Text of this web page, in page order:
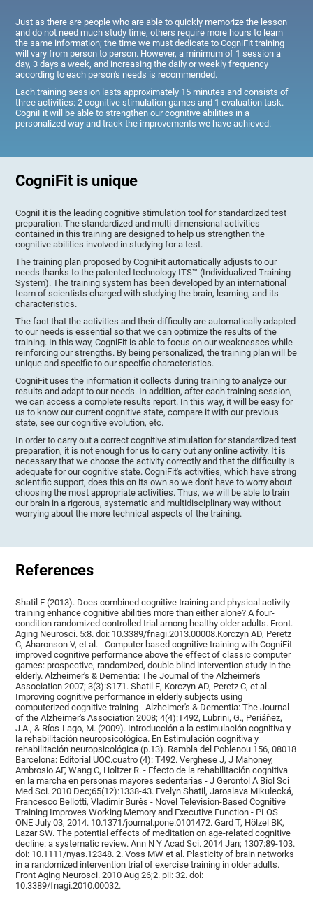
Just as there are people who are able to quickly memorize the lesson
and do not need much study time, others require more hours to learn
the same information; the time we must dedicate to CogniFit training
will vary from person to person. However, a minimum of 1 session a
day, 3 days a week, and increasing the daily or weekly frequency
according to each person's needs is recommended.
Each training session lasts approximately 15 minutes and consists of
three activities: 2 cognitive stimulation games and 1 evaluation task.
CogniFit will be able to strengthen our cognitive abilities in a
personalized way and track the improvements we have achieved.
CogniFit is unique
CogniFit is the leading cognitive stimulation tool for standardized test
preparation. The standardized and multi-dimensional activities
contained in this training are designed to help us strengthen the
cognitive abilities involved in studying for a test.
The training plan proposed by CogniFit automatically adjusts to our
needs thanks to the patented technology ITS™ (Individualized Training
System). The training system has been developed by an international
team of scientists charged with studying the brain, learning, and its
characteristics.
The fact that the activities and their difficulty are automatically adapted
to our needs is essential so that we can optimize the results of the
training. In this way, CogniFit is able to focus on our weaknesses while
reinforcing our strengths. By being personalized, the training plan will be
unique and specific to our specific characteristics.
CogniFit uses the information it collects during training to analyze our
results and adapt to our needs. In addition, after each training session,
we can access a complete results report. In this way, it will be easy for
us to know our current cognitive state, compare it with our previous
state, see our cognitive evolution, etc.
In order to carry out a correct cognitive stimulation for standardized test
preparation, it is not enough for us to carry out any online activity. It is
necessary that we choose the activity correctly and that the difficulty is
adequate for our cognitive state. CogniFit's activities, which have strong
scientific support, does this on its own so we don't have to worry about
choosing the most appropriate activities. Thus, we will be able to train
our brain in a rigorous, systematic and multidisciplinary way without
worrying about the more technical aspects of the training.
References
Shatil E (2013). Does combined cognitive training and physical activity
training enhance cognitive abilities more than either alone? A four-
condition randomized controlled trial among healthy older adults. Front.
Aging Neurosci. 5:8. doi: 10.3389/fnagi.2013.00008.Korczyn AD, Peretz
C, Aharonson V, et al. - Computer based cognitive training with CogniFit
improved cognitive performance above the effect of classic computer
games: prospective, randomized, double blind intervention study in the
elderly. Alzheimer's & Dementia: The Journal of the Alzheimer's
Association 2007; 3(3):S171. Shatil E, Korczyn AD, Peretz C, et al. -
Improving cognitive performance in elderly subjects using
computerized cognitive training - Alzheimer's & Dementia: The Journal
of the Alzheimer's Association 2008; 4(4):T492, Lubrini, G., Periáñez,
J.A., & Ríos-Lago, M. (2009). Introducción a la estimulación cognitiva y
la rehabilitación neuropsicológica. En Estimulación cognitiva y
rehabilitación neuropsicológica (p.13). Rambla del Poblenou 156, 08018
Barcelona: Editorial UOC.cuatro (4): T492. Verghese J, J Mahoney,
Ambrosio AF, Wang C, Holtzer R. - Efecto de la rehabilitación cognitiva
en la marcha en personas mayores sedentarias - J Gerontol A Biol Sci
Med Sci. 2010 Dec;65(12):1338-43. Evelyn Shatil, Jaroslava Mikulecká,
Francesco Bellotti, Vladimír Burěs - Novel Television-Based Cognitive
Training Improves Working Memory and Executive Function - PLOS
ONE July 03, 2014. 10.1371/journal.pone.0101472. Gard T, Hölzel BK,
Lazar SW. The potential effects of meditation on age-related cognitive
decline: a systematic review. Ann N Y Acad Sci. 2014 Jan; 1307:89-103.
doi: 10.1111/nyas.12348. 2. Voss MW et al. Plasticity of brain networks
in a randomized intervention trial of exercise training in older adults.
Front Aging Neurosci. 2010 Aug 26;2. pii: 32. doi:
10.3389/fnagi.2010.00032.